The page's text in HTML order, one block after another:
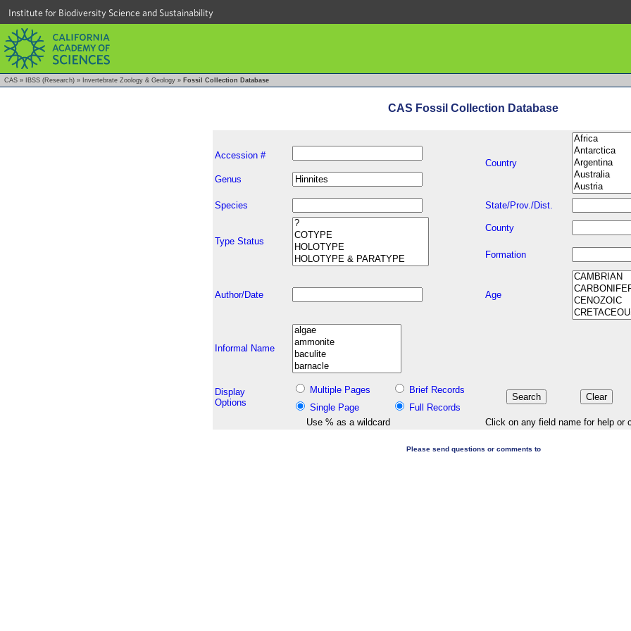
Institute for Biodiversity Science and Sustainability
CAS » IBSS (Research) » Invertebrate Zoology & Geology » Fossil Collection Database
CAS Fossil Collection Database
Accession #
Country
Genus
Species State/Prov./Dist.
Type Status
County
Formation
Author/Date Age
Informal Name
Display
Options
Multiple Pages
Brief Records
Single Page
Full Records
Use % as a wildcard
Click on any field name for help or
Please send questions or comments to